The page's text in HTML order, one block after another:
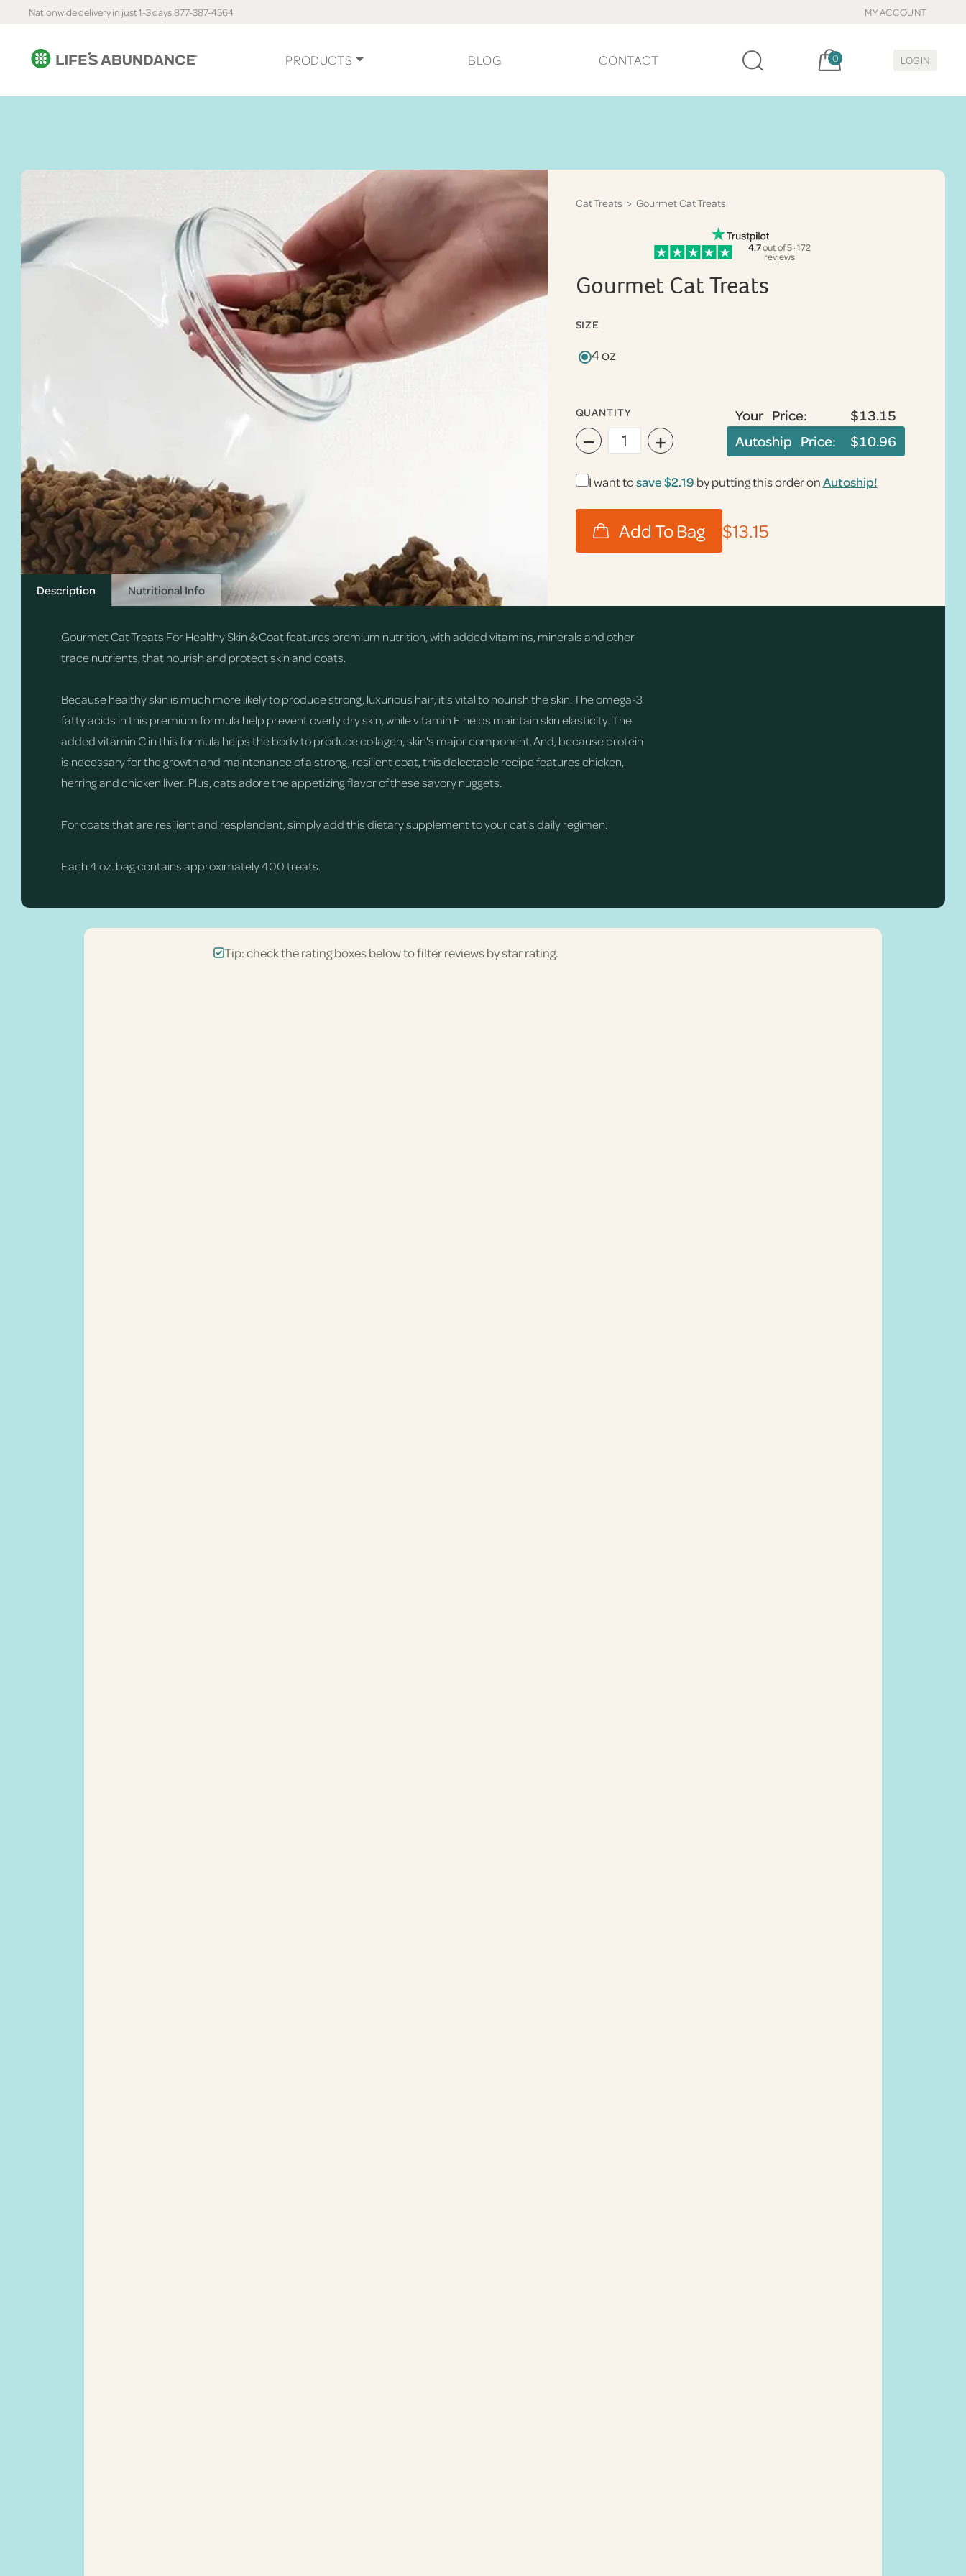
Nationwide delivery in just 1-3 days.877-387-4564 MY ACCOUNT
PRODUCTS BLOG CONTACT Cart, items:
0 LOGIN
Cat Treats > Gourmet Cat Treats
4.7out of 5 · 172
reviews
Gourmet Cat Treats
SIZE
4 oz
QUANTITY
− +
Your Price:
$13.15
Autoship Price:
$10.96
I want tosave$2.19 by putting this order onAutoship!
$13.15
Description Nutritional Info
Gourmet Cat Treats For Healthy Skin & Coat features premium nutrition, with added vitamins, minerals and other
trace nutrients, that nourish and protect skin and coats.
Because healthy skin is much more likely to produce strong, luxurious hair, it's vital to nourish the skin. The omega-3
fatty acids in this premium formula help prevent overly dry skin, while vitamin E helps maintain skin elasticity. The
added vitamin C in this formula helps the body to produce collagen, skin's major component. And, because protein
is necessary for the growth and maintenance of a strong, resilient coat, this delectable recipe features chicken,
herring and chicken liver. Plus, cats adore the appetizing flavor of these savory nuggets.
For coats that are resilient and resplendent, simply add this dietary supplement to your cat's daily regimen.
Each 4 oz. bag contains approximately 400 treats.
Tip: check the rating boxes below to filter reviews by star rating.